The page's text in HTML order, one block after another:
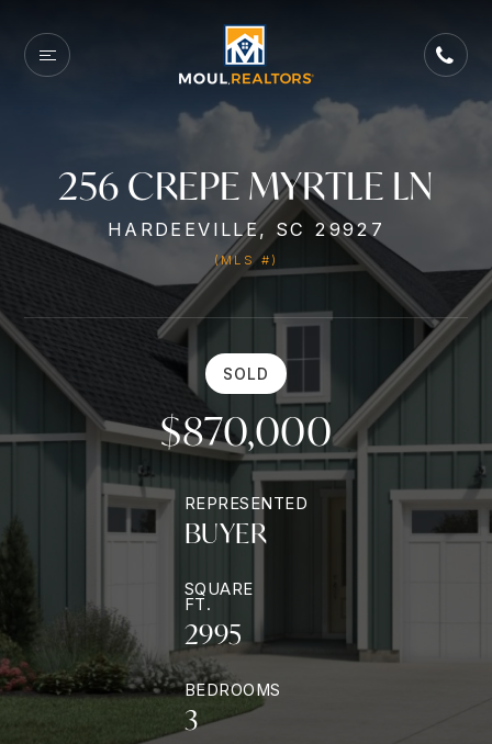
256 CREPE MYRTLE LN
HARDEEVILLE, SC 29927
(MLS #)
SOLD
$870,000
REPRESENTED
BUYER
SQUARE
FT.
2995
BEDROOMS
3